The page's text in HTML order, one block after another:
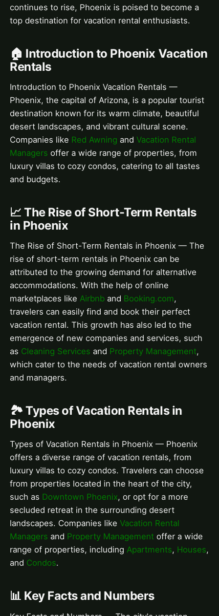
continues to rise, Phoenix is poised to become a
top destination for vacation rental enthusiasts.
🏠 Introduction to Phoenix Vacation
Rentals
Introduction to Phoenix Vacation Rentals —
Phoenix, the capital of Arizona, is a popular tourist
destination known for its warm climate, beautiful
desert landscapes, and vibrant cultural scene.
Companies like Red Awning and Vacation Rental
Managers offer a wide range of properties, from
luxury villas to cozy condos, catering to all tastes
and budgets.
📈 The Rise of Short-Term Rentals
in Phoenix
The Rise of Short-Term Rentals in Phoenix — The
rise of short-term rentals in Phoenix can be
attributed to the growing demand for alternative
accommodations. With the help of online
marketplaces like Airbnb and Booking.com,
travelers can easily find and book their perfect
vacation rental. This growth has also led to the
emergence of new companies and services, such
as Cleaning Services and Property Management,
which cater to the needs of vacation rental owners
and managers.
🏞️ Types of Vacation Rentals in
Phoenix
Types of Vacation Rentals in Phoenix — Phoenix
offers a diverse range of vacation rentals, from
luxury villas to cozy condos. Travelers can choose
from properties located in the heart of the city,
such as Downtown Phoenix, or opt for a more
secluded retreat in the surrounding desert
landscapes. Companies like Vacation Rental
Managers and Property Management offer a wide
range of properties, including Apartments, Houses,
and Condos.
📊 Key Facts and Numbers